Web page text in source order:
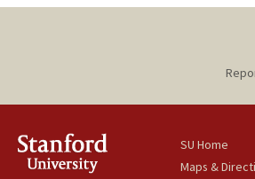
SU Home
Maps &